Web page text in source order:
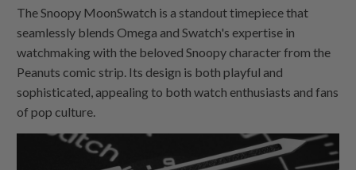
The Snoopy MoonSwatch is a standout timepiece that
seamlessly blends Omega and Swatch's expertise in
watchmaking with the beloved Snoopy character from the
Peanuts comic strip. Its design is both playful and
sophisticated, appealing to both watch enthusiasts and fans
of pop culture.